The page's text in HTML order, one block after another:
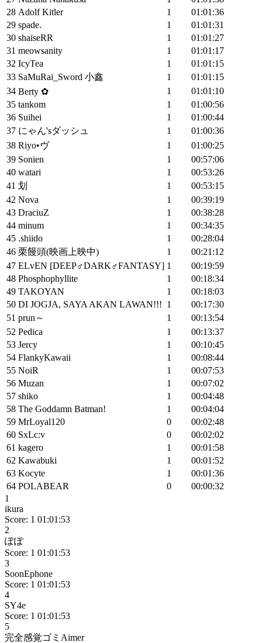
28 Adolf Kitler 1
01:01:36
29 spade. 1
01:01:31
30 shaiseRR 1
01:01:27
31 meowsanity 1
01:01:17
32 IcyTea 1
01:01:15
33 SaMuRai_Sword 小鑫 1
01:01:15
34 Berty ✿ 1
01:01:10
35 tankom 1
01:00:56
36 Suihei 1
01:00:44
37 にゃん'sダッシュ 1
01:00:36
38 Riyo•ヴ 1
01:00:25
39 Sonien 1
00:57:06
40 watari 1
00:53:26
41 划 1
00:53:15
42 Nova 1
00:39:19
43 DraciuZ 1
00:38:28
44 minum 1
00:34:35
45 .shiido 1
00:28:04
46 栗饅頭(映画上映中) 1
00:21:12
47 ELvEN [DEEP♂DARK♂FANTASY] 1
00:19:59
48 Phosphophyllite 1
00:18:34
49 TAKOYAN 1
00:18:03
50 DI JOGJA, SAYA AKAN LAWAN!!! 1
00:17:30
51 prun～ 1
00:13:54
52 Pedica 1
00:13:37
53 Jercy 1
00:10:45
54 FlankyKawaii 1
00:08:44
55 NoiR 1
00:07:53
56 Muzan 1
00:07:02
57 shiko 1
00:04:48
58 The Goddamn Batman! 1
00:04:04
59 MrLoyal120 0
00:02:48
60 SxLc:v 0
00:02:02
61 kagero 1
00:01:58
62 Kawabuki 1
00:01:52
63 Kocyte 1
00:01:36
64 POLABEAR 0
00:00:32
1
ikura
Score: 1 01:01:53
2
ぽぽ
Score: 1 01:01:53
3
SoonEphone
Score: 1 01:01:53
4
SY4e
Score: 1 01:01:53
5
完全感覚ゴミAimer